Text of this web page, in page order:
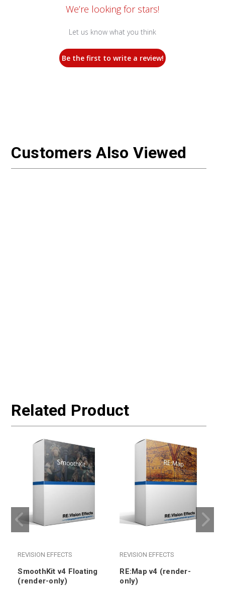
We’re looking for stars!
Let us know what you think
Be the first to write a review!
Customers Also Viewed
Related Product
REVISION EFFECTS
SmoothKit v4 Floating
(render-only)
REVISION EFFECTS
RE:Map v4 (render-
only)